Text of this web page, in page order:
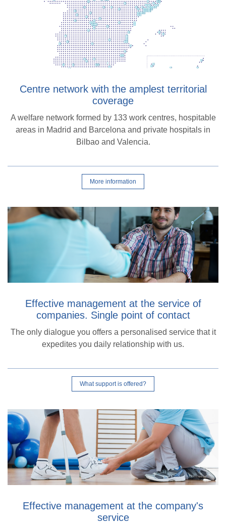
Centre network with the amplest territorial
coverage
A welfare network formed by 133 work centres, hospitable
areas in Madrid and Barcelona and private hospitals in
Bilbao and Valencia.
More information
Effective management at the service of
companies. Single point of contact
The only dialogue you offers a personalised service that it
expedites you daily relationship with us.
What support is offered?
Effective management at the company's
service